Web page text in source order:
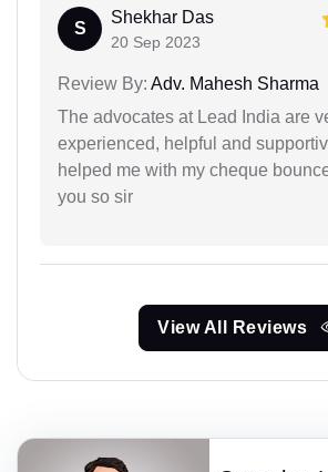
S
Shekhar Das
20 Sep 2023
Review By: Adv. Mahesh Sharma
The advocates at Lead India are
experienced, helpful and
helped me with my cheque
you so sir
View All Reviews